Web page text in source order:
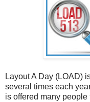
Layout A Day (LOAD)
several times each
is offered many